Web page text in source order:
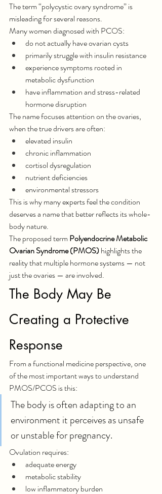
The term “polycystic ovary syndrome” is
misleading for several reasons.
Many women diagnosed with PCOS:
do not actually have ovarian cysts
primarily struggle with insulin resistance
experience symptoms rooted in
metabolic dysfunction
have inflammation and stress-related
hormone disruption
The name focuses attention on the ovaries,
when the true drivers are often:
elevated insulin
chronic inflammation
cortisol dysregulation
nutrient deficiencies
environmental stressors
This is why many experts feel the condition
deserves a name that better reflects its whole-
body nature.
The proposed term Polyendocrine Metabolic
Ovarian Syndrome (PMOS) highlights the
reality that multiple hormone systems — not
just the ovaries — are involved.
The Body May Be
Creating a Protective
Response
From a functional medicine perspective, one
of the most important ways to understand
PMOS/PCOS is this:
The body is often adapting to an
environment it perceives as unsafe
or unstable for pregnancy.
Ovulation requires:
adequate energy
metabolic stability
low inflammatory burden